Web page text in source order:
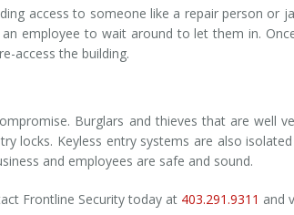
access to someone like a repair person or
employee to wait around to let them in.
access the building.
Burglars and thieves that are well
locks. Keyless entry systems are also
and employees are safe and sound.
Frontline Security today at 403.291.9311 and